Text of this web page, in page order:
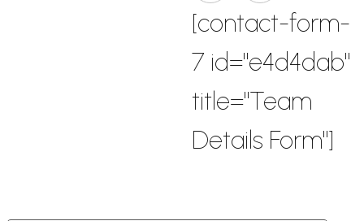
[contact-form-
7 id="e4d4dab"
title="Team
Details Form"]